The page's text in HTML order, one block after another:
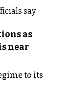
as
near
to its